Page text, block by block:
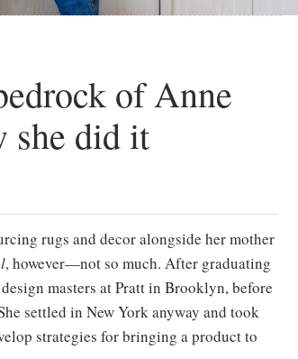
of Anne
she did it
rugs and decor alongside her mother
, however—not so much. After graduating
masters at Pratt in Brooklyn, before
settled in New York anyway and took
strategies for bringing a product to